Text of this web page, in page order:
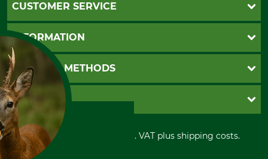
CUSTOMER SERVICE
Questions and Answers
Catalog order
Newsletter registration
Contact
Cookie settings
INFORMATION
GTC
Imprint
Shipment
Privacy policy
Cancellation policy
Withdrawal form
Disposal and environment
PAYMENT METHODS
Invoice
PayPal
Cash on delivery
Credit Card
Prepayment
GRUBE KG
Retail store
Power tools shop
History
All prices in Euro and incl. VAT plus shipping costs.